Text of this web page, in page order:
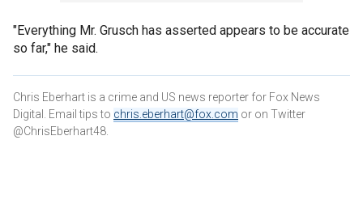
"Everything Mr. Grusch has asserted appears to be accurate
so far," he said.
Chris Eberhart is a crime and US news reporter for Fox News
Digital. Email tips to chris.eberhart@fox.com or on Twitter
@ChrisEberhart48.